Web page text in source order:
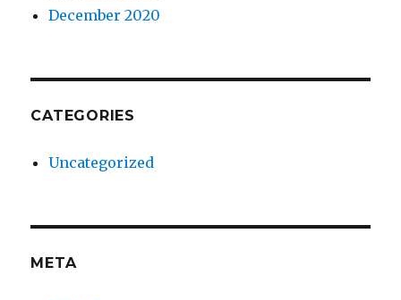
December 2020
CATEGORIES
Uncategorized
META